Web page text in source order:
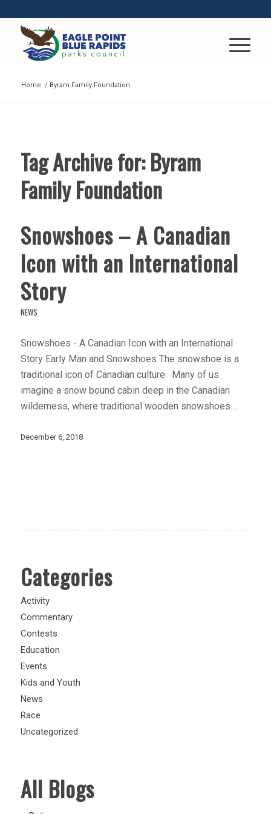
Home / Byram Family Foundation
Tag Archive for:Byram
Family Foundation
Snowshoes – A Canadian
Icon with an International
Story
NEWS
Snowshoes - A Canadian Icon with an International
Story Early Man and Snowshoes The snowshoe is a
traditional icon of Canadian culture. Many of us
imagine a snow bound cabin deep in the Canadian
wilderness, where traditional wooden snowshoes…
December 6, 2018
Categories
Activity
Commentary
Contests
Education
Events
Kids and Youth
News
Race
Uncategorized
All Blogs